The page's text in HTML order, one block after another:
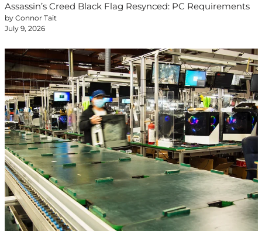
Assassin’s Creed Black Flag Resynced: PC Requirements
by Connor Tait
July 9, 2026